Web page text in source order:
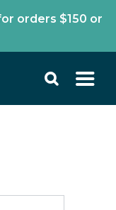
orders $150 or